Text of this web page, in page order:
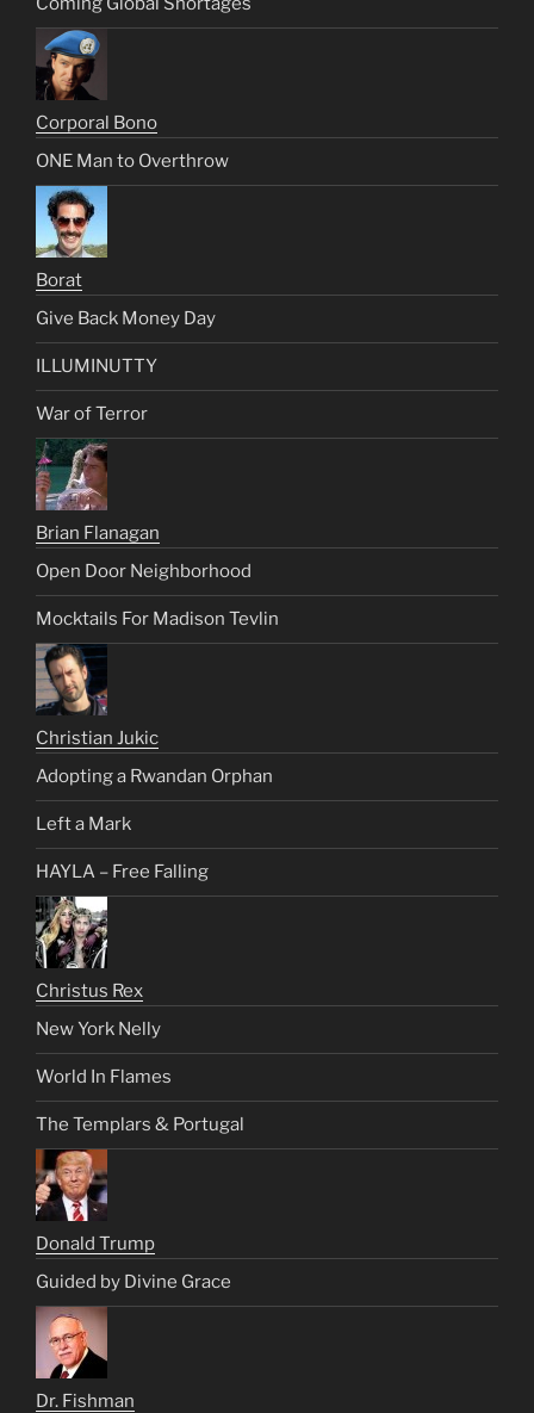
Corporal Bono
ONE Man to Overthrow
Borat
Give Back Money Day
ILLUMINUTTY
War of Terror
Brian Flanagan
Open Door Neighborhood
Mocktails For Madison Tevlin
Christian Jukic
Adopting a Rwandan Orphan
Left a Mark
HAYLA – Free Falling
Christus Rex
New York Nelly
World In Flames
The Templars & Portugal
Donald Trump
Guided by Divine Grace
Dr. Fishman